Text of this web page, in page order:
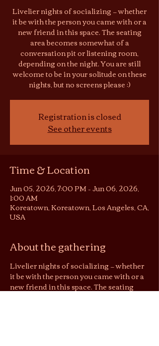
Livelier nights of socializing — whether
it be with the person you came with or a
new friend in this space. The seating
area becomes somewhat of a
conversation pit or listening room,
depending on the night. You are still
welcome to be in your solitude on these
nights, but no screens please :)
Registration is closed
See other events
Time & Location
Jun 05, 2026, 7:00 PM – Jun 06, 2026,
1:00 AM
Koreatown, Koreatown, Los Angeles, CA,
USA
About the gathering
Livelier nights of socializing — whether
it be with the person you came with or a
new friend in this space. The seating